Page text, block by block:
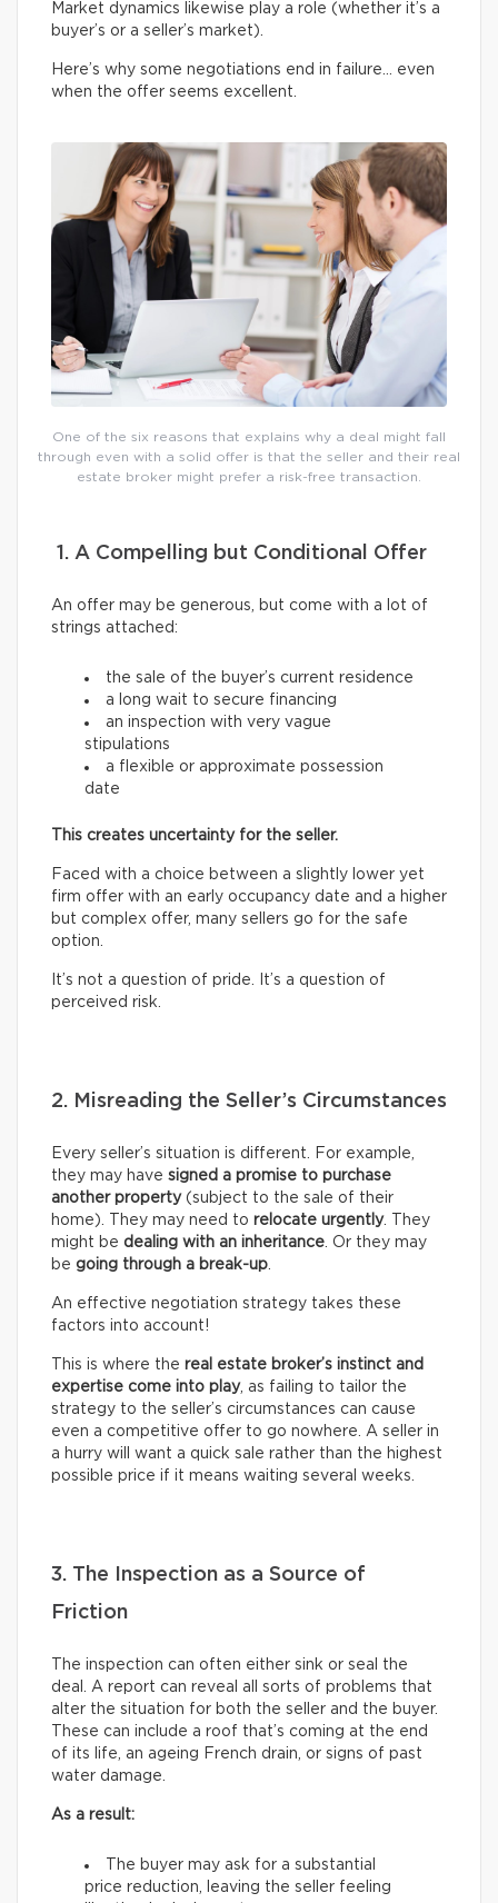
Market dynamics likewise play a role (whether it’s a
buyer’s or a seller’s market).
Here’s why some negotiations end in failure… even
when the offer seems excellent.
One of the six reasons that explains why a deal might fall
through even with a solid offer is that the seller and their real
estate broker might prefer a risk-free transaction.
1. A Compelling but Conditional Offer
An offer may be generous, but come with a lot of
strings attached:
the sale of the buyer’s current residence
a long wait to secure financing
an inspection with very vague
stipulations
a flexible or approximate possession
date
This creates uncertainty for the seller.
Faced with a choice between a slightly lower yet
firm offer with an early occupancy date and a higher
but complex offer, many sellers go for the safe
option.
It’s not a question of pride. It’s a question of
perceived risk.
2. Misreading the Seller’s Circumstances
Every seller’s situation is different. For example,
they may have signed a promise to purchase
another property(subject to the sale of their
home). They may need to relocate urgently. They
might be dealing with an inheritance . Or they may
be going through a break-up
An effective negotiation strategy takes these
factors into account!
This is where the real estate broker’s instinct and
expertise come into play, as failing to tailor the
strategy to the seller’s circumstances can cause
even a competitive offer to go nowhere. A seller in
a hurry will want a quick sale rather than the highest
possible price if it means waiting several weeks.
3. The Inspection as a Source of
Friction
The inspection can often either sink or seal the
deal. A report can reveal all sorts of problems that
alter the situation for both the seller and the buyer.
These can include a roof that’s coming at the end
of its life, an ageing French drain, or signs of past
water damage.
As a result:
The buyer may ask for a substantial
price reduction, leaving the seller feeling